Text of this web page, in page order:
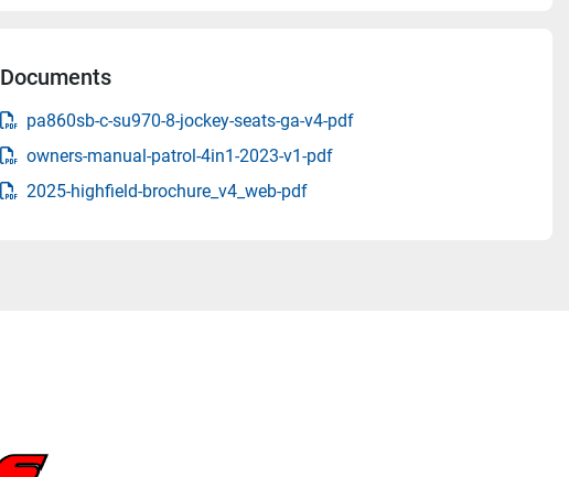
Documents
pa860sb-c-su970-8-jockey-seats-ga-v4-pdf
owners-manual-patrol-4in1-2023-v1-pdf
2025-highfield-brochure_v4_web-pdf